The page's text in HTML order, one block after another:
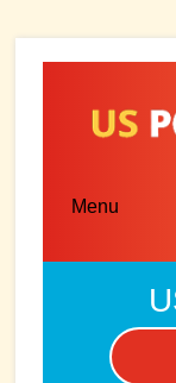
Menu